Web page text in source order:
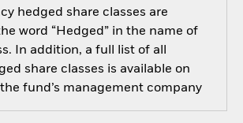
hedged share classes are
word “Hedged” in the name of
In addition, a full list of all
share classes is available on
fund’s management company